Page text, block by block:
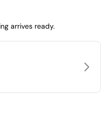
arrives ready.